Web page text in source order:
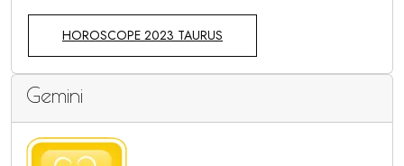
HOROSCOPE 2023 TAURUS
Gemini